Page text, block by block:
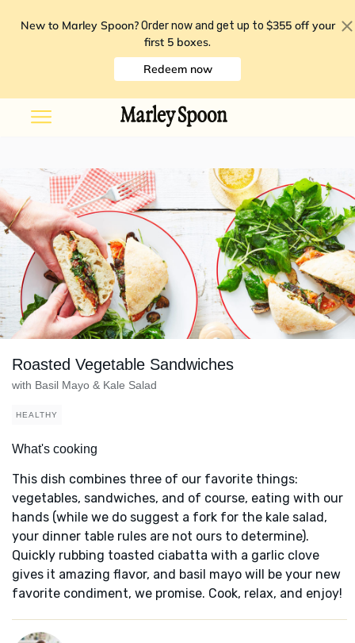
New to Marley Spoon? Order now and get up to $355 off your
first 5 boxes.
Redeem now
Roasted Vegetable Sandwiches
with Basil Mayo & Kale Salad
HEALTHY
What's cooking
This dish combines three of our favorite things:
vegetables, sandwiches, and of course, eating with our
hands (while we do suggest a fork for the kale salad,
your dinner table rules are not ours to determine).
Quickly rubbing toasted ciabatta with a garlic clove
gives it amazing flavor, and basil mayo will be your new
favorite condiment, we promise. Cook, relax, and enjoy!